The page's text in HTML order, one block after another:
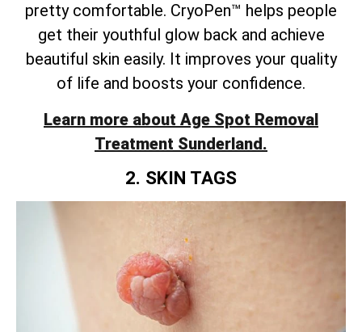
pretty comfortable. CryoPen™ helps people
get their youthful glow back and achieve
beautiful skin easily. It improves your quality
of life and boosts your confidence.
Learn more about Age Spot Removal
Treatment Sunderland.
2. SKIN TAGS